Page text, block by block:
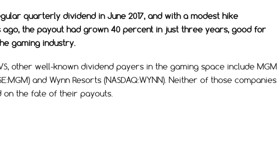
quarterly dividend in June 2017, and with a modest hike
ago, the payout had grown 40 percent in just three years, good for
gaming industry.
other well-known dividend payers in the gaming space include MGM
and Wynn Resorts (NASDAQ:WYNN). Neither of those companies
on the fate of their payouts.